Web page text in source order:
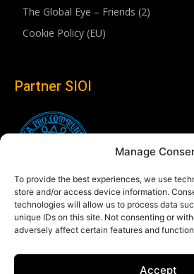
Manage
To provide the best experiences, we use
store and/or access device information.
technologies will allow us to process data
unique IDs on this site. Not consenting or
adversely affect certain features and
Accept
The Global Eye – Friends (2)
Cookie Policy (EU)
Partner SIOI